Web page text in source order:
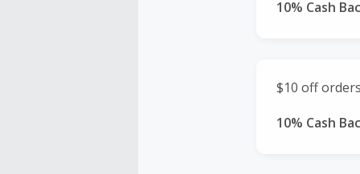
10% Cash
$10 off
10% Cash